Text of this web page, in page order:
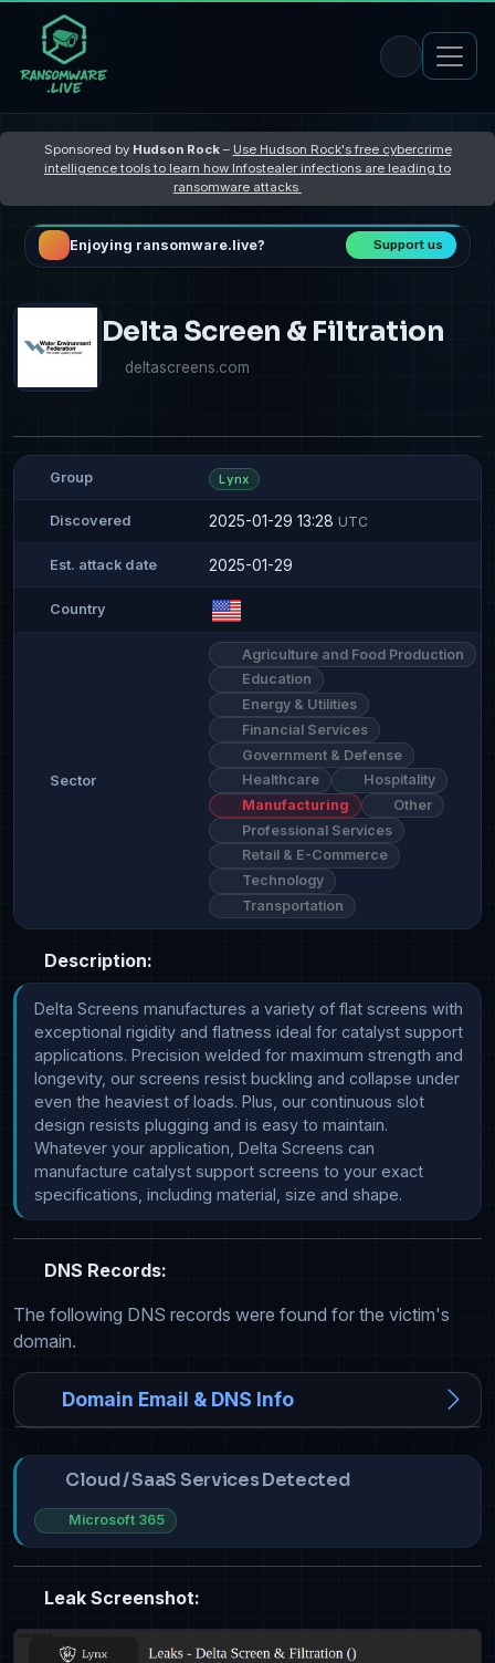
Sponsored by Hudson Rock– Use Hudson Rock's free cybercrime
intelligence tools to learn how Infostealer infections are leading to
ransomware attacks
Enjoying ransomware.live? Support us
Delta Screen & Filtration
deltascreens.com
Group Lynx
Discovered 2025-01-29 13:28 UTC
Est. attack date 2025-01-29
Country
Sector
Agriculture and Food Production
Education
Energy & Utilities
Financial Services
Government & Defense
Healthcare
Hospitality
Manufacturing
Other
Professional Services
Retail & E-Commerce
Technology
Transportation
Description:
Delta Screens manufactures a variety of flat screens with
exceptional rigidity and flatness ideal for catalyst support
applications. Precision welded for maximum strength and
longevity, our screens resist buckling and collapse under
even the heaviest of loads. Plus, our continuous slot
design resists plugging and is easy to maintain.
Whatever your application, Delta Screens can
manufacture catalyst support screens to your exact
specifications, including material, size and shape.
DNS Records:
The following DNS records were found for the victim's
domain.
Domain Email & DNS Info
Cloud / SaaS Services Detected
Microsoft 365
Leak Screenshot: